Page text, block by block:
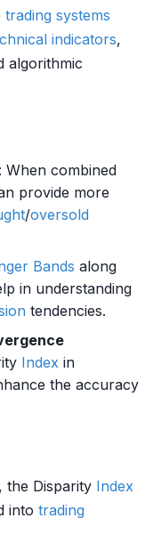
trading systems
indicators,
algorithmic
: When combined
provide more
/oversold
Bands along
in understanding
tendencies.
Index in
the accuracy
, the Disparity Index
into trading